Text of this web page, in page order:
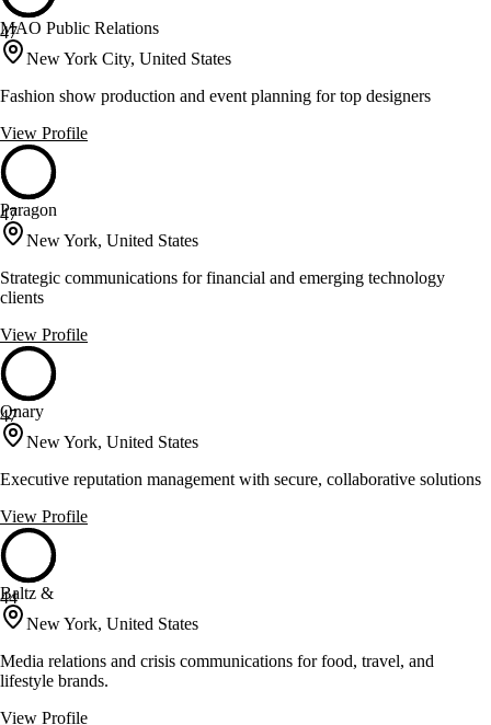
47
MAO Public Relations
New York City, United States
Fashion show production and event planning for top designers
View Profile
47
Paragon
New York, United States
Strategic communications for financial and emerging technology
clients
View Profile
47
Qnary
New York, United States
Executive reputation management with secure, collaborative solutions
View Profile
44
Baltz &
New York, United States
Media relations and crisis communications for food, travel, and
lifestyle brands.
View Profile